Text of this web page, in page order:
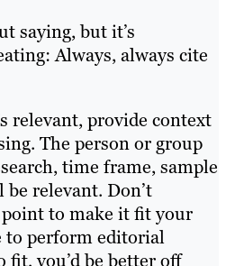
saying, but it’s
Always, always cite
relevant, provide context
The person or group
time frame, sample
relevant. Don’t
to make it fit your
to perform editorial
fit, you’d be better off